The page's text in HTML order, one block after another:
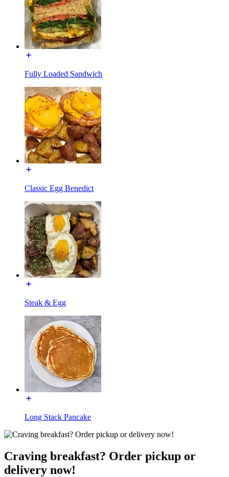
Fully Loaded Sandwich
Classic Egg Benedict
Steak & Egg
Long Stack Pancake
Craving breakfast? Order pickup or
delivery now!